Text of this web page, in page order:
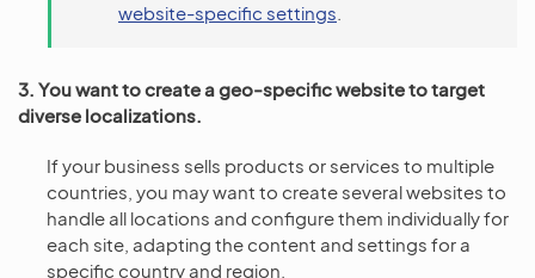
website-specific settings
3. You want to create a geo-specific website to target
diverse localizations.
If your business sells products or services to multiple
countries, you may want to create several websites to
handle all locations and configure them individually for
each site, adapting the content and settings for a
specific country and region.